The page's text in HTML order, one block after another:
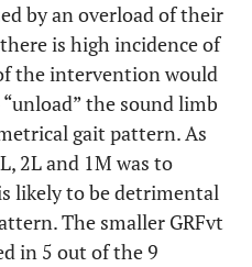
by an overload of their
is high incidence of
the intervention would
the sound limb
gait pattern. As
2L and 1M was to
likely to be detrimental
The smaller GRFvt
in 5 out of the 9